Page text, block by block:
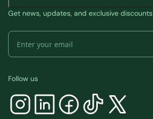
Get news, updates, and exclusive discounts
Follow us